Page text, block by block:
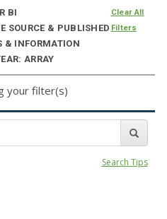
BI
SOURCE & PUBLISHED
& INFORMATION
ARRAY
Clear All
Filters
your filter(s)
Search Tips